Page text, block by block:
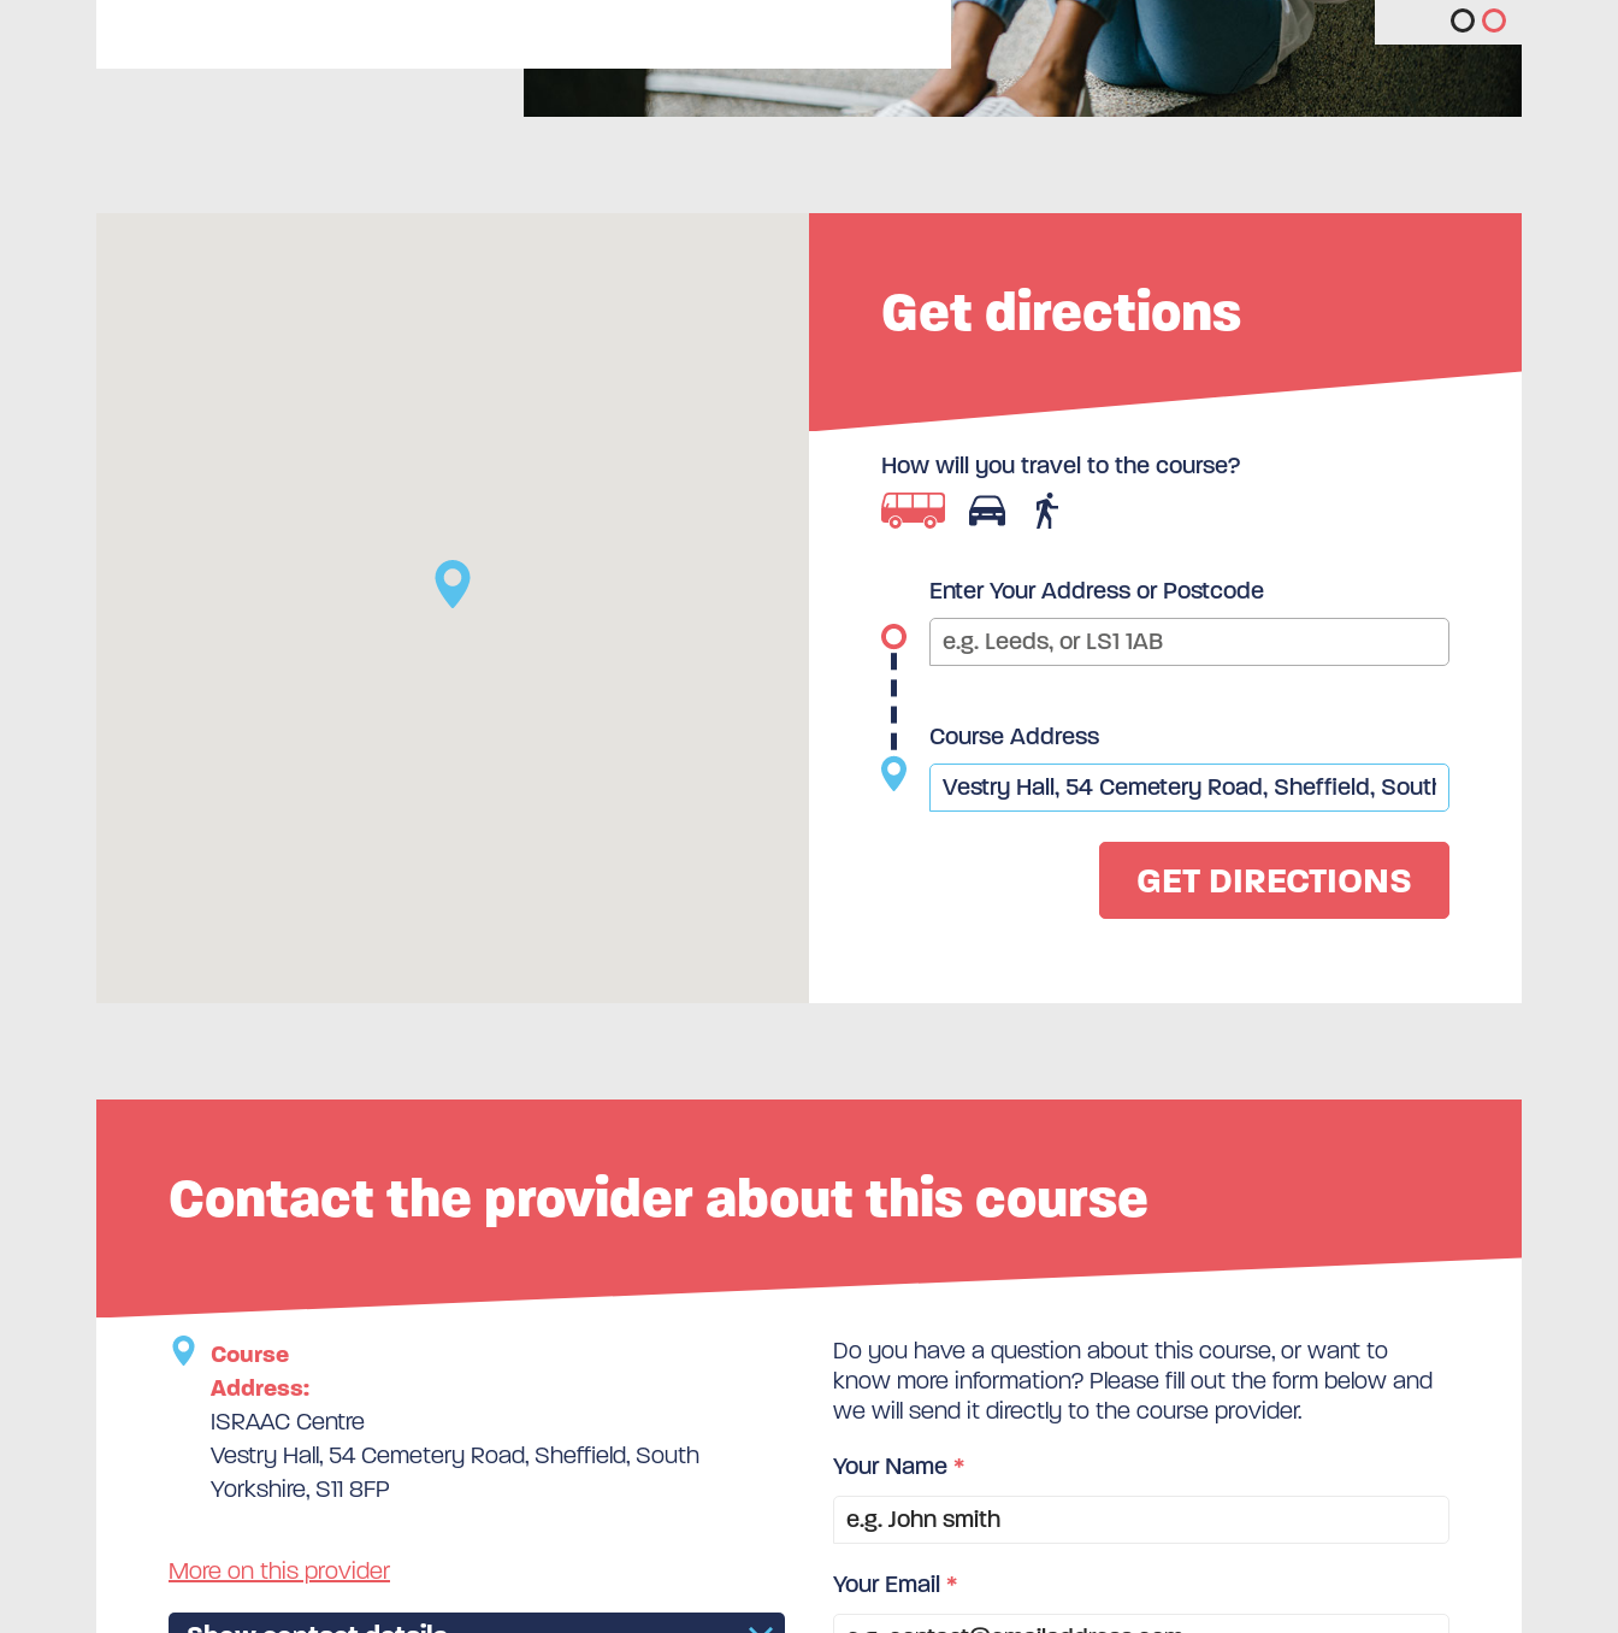
Get directions
How will you travel to the course?
Enter Your Address or Postcode
Course Address
Contact the provider about this course
Course
Address:
ISRAAC Centre
Vestry Hall, 54 Cemetery Road, Sheffield, South
Yorkshire, S11 8FP
More on this provider
Do you have a question about this course, or want to
know more information? Please fill out the form below and
we will send it directly to the course provider.
Your Name *
Your Email *